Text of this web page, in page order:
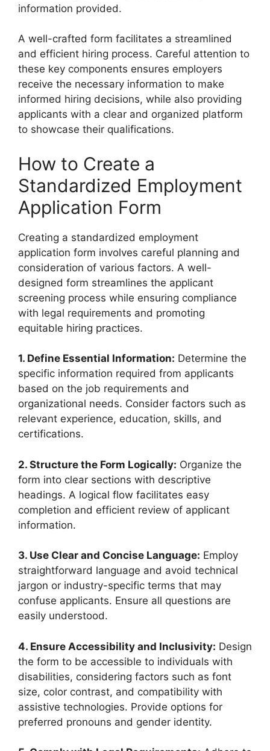
information provided.
A well-crafted form facilitates a streamlined
and efficient hiring process. Careful attention to
these key components ensures employers
receive the necessary information to make
informed hiring decisions, while also providing
applicants with a clear and organized platform
to showcase their qualifications.
How to Create a
Standardized Employment
Application Form
Creating a standardized employment
application form involves careful planning and
consideration of various factors. A well-
designed form streamlines the applicant
screening process while ensuring compliance
with legal requirements and promoting
equitable hiring practices.
1. Define Essential Information: Determine the
specific information required from applicants
based on the job requirements and
organizational needs. Consider factors such as
relevant experience, education, skills, and
certifications.
2. Structure the Form Logically: Organize the
form into clear sections with descriptive
headings. A logical flow facilitates easy
completion and efficient review of applicant
information.
3. Use Clear and Concise Language: Employ
straightforward language and avoid technical
jargon or industry-specific terms that may
confuse applicants. Ensure all questions are
easily understood.
4. Ensure Accessibility and Inclusivity: Design
the form to be accessible to individuals with
disabilities, considering factors such as font
size, color contrast, and compatibility with
assistive technologies. Provide options for
preferred pronouns and gender identity.